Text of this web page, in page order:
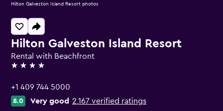
Hilton Galveston Island Resort
Rental with Beachfront
4 stars
+1 409 744 5000
8.0 Very good 2,167 verified ratings
Hilton Galveston Island Resort photos